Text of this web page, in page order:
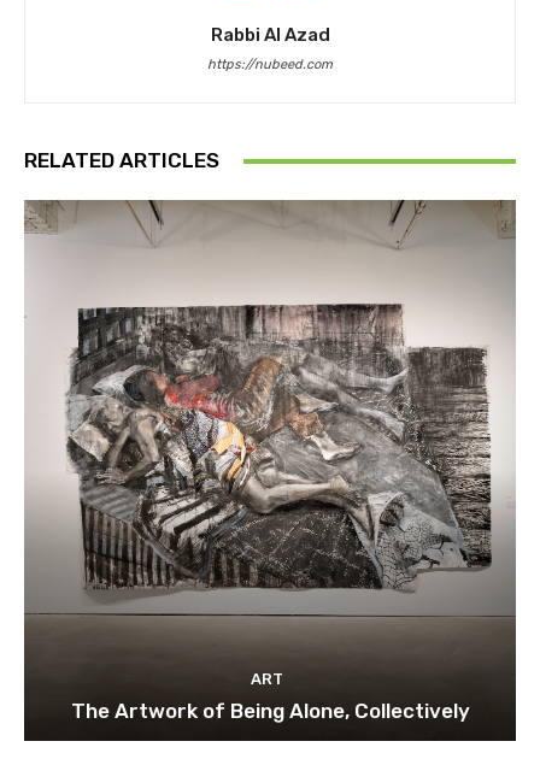
Rabbi Al Azad
https://nubeed.com
RELATED ARTICLES
ART
The Artwork of Being Alone, Collectively